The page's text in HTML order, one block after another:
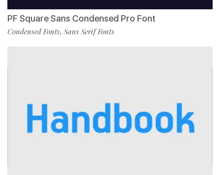
PF Square Sans Condensed Pro Font
Condensed Fonts, Sans Serif Fonts